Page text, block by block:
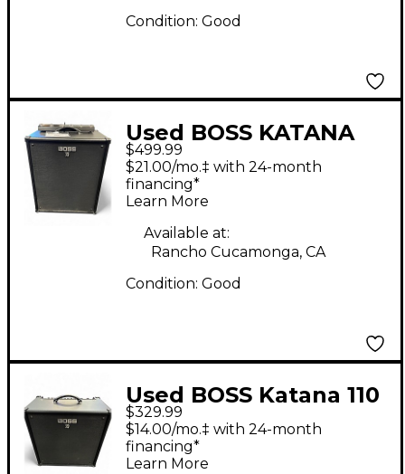
Condition: Good
Used BOSS KATANA
210 BASS Bass Combo
Amp
$499.99
$21.00/mo.‡ with 24-month
financing*
Learn More
Available at:
Rancho Cucamonga, CA
Condition: Good
Used BOSS Katana 110
60W 1x10 Bass Combo
Amp
$329.99
$14.00/mo.‡ with 24-month
financing*
Learn More